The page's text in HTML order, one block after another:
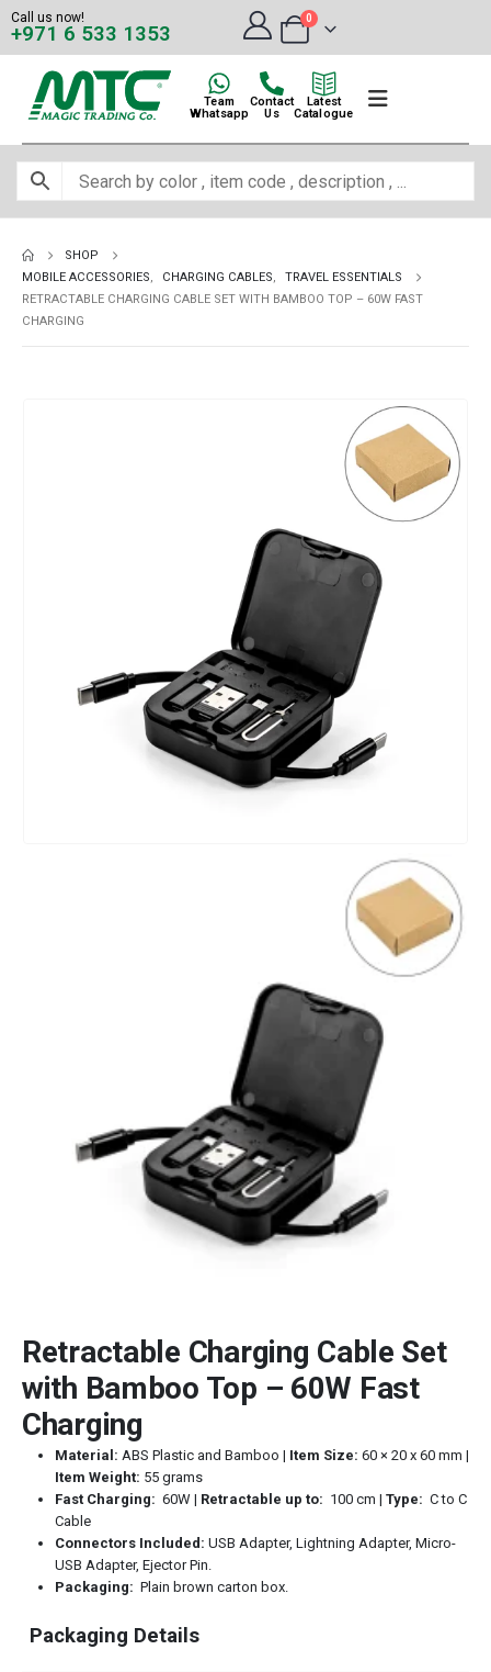
Call us now!
+971 6 533 1353
0
Team
Whatsapp
Contact
Us
Latest
Catalogue
SHOP
MOBILE ACCESSORIES, CHARGING CABLES,
TRAVEL ESSENTIALS
RETRACTABLE CHARGING CABLE SET WITH BAMBOO TOP – 60W FAST
CHARGING
Retractable Charging Cable Set
with Bamboo Top – 60W Fast
Charging
Material: ABS Plastic and Bamboo | Item Size: 60 × 20 x 60 mm |
Item Weight: 55 grams
Fast Charging: 60W | Retractable up to: 100 cm | Type: C to C
Cable
Connectors Included: USB Adapter, Lightning Adapter, Micro-
USB Adapter, Ejector Pin.
Packaging: Plain brown carton box.
Packaging Details